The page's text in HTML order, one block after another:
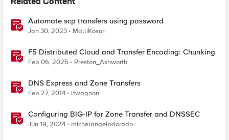
Related Content
Automate scp transfers using password
Jan 30, 2023 MalliKosuri
F5 Distributed Cloud and Transfer Encoding: Chunking
Feb 06, 2025 Preston_Ashworth
DNS Express and Zone Transfers
Feb 27, 2014 ltwagnon
Configuring BIG-IP for Zone Transfer and DNSSEC
Jun 19, 2024 michelangelodorado